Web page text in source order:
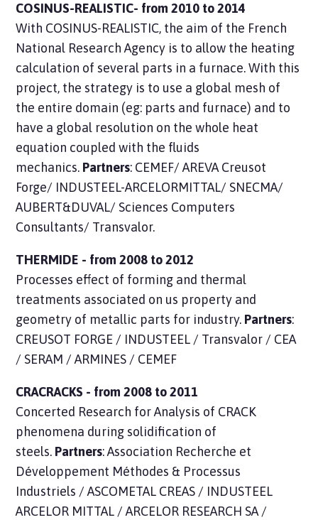
COSINUS-REALISTIC- from 2010 to 2014
With COSINUS-REALISTIC, the aim of the French
National Research Agency is to allow the heating
calculation of several parts in a furnace. With this
project, the strategy is to use a global mesh of
the entire domain (eg: parts and furnace) and to
have a global resolution on the whole heat
equation coupled with the fluids
mechanics. Partners: CEMEF/ AREVA Creusot
Forge/ INDUSTEEL-ARCELORMITTAL/ SNECMA/
AUBERT&DUVAL/ Sciences Computers
Consultants/ Transvalor.
THERMIDE - from 2008 to 2012
Processes effect of forming and thermal
treatments associated on us property and
geometry of metallic parts for industry. Partners:
CREUSOT FORGE / INDUSTEEL / Transvalor / CEA
/ SERAM / ARMINES / CEMEF
CRACRACKS - from 2008 to 2011
Concerted Research for Analysis of CRACK
phenomena during solidification of
steels. Partners: Association Recherche et
Développement Méthodes & Processus
Industriels / ASCOMETAL CREAS / INDUSTEEL
ARCELOR MITTAL / ARCELOR RESEARCH SA /